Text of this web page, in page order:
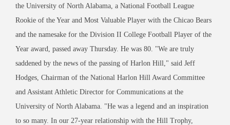
the University of North Alabama, a National Football League
Rookie of the Year and Most Valuable Player with the Chicao Bears
and the namesake for the Division II College Football Player of the
Year award, passed away Thursday. He was 80. "We are truly
saddened by the news of the passing of Harlon Hill," said Jeff
Hodges, Chairman of the National Harlon Hill Award Committee
and Assistant Athletic Director for Communications at the
University of North Alabama. "He was a legend and an inspiration
to so many. In our 27-year relationship with the Hill Trophy,